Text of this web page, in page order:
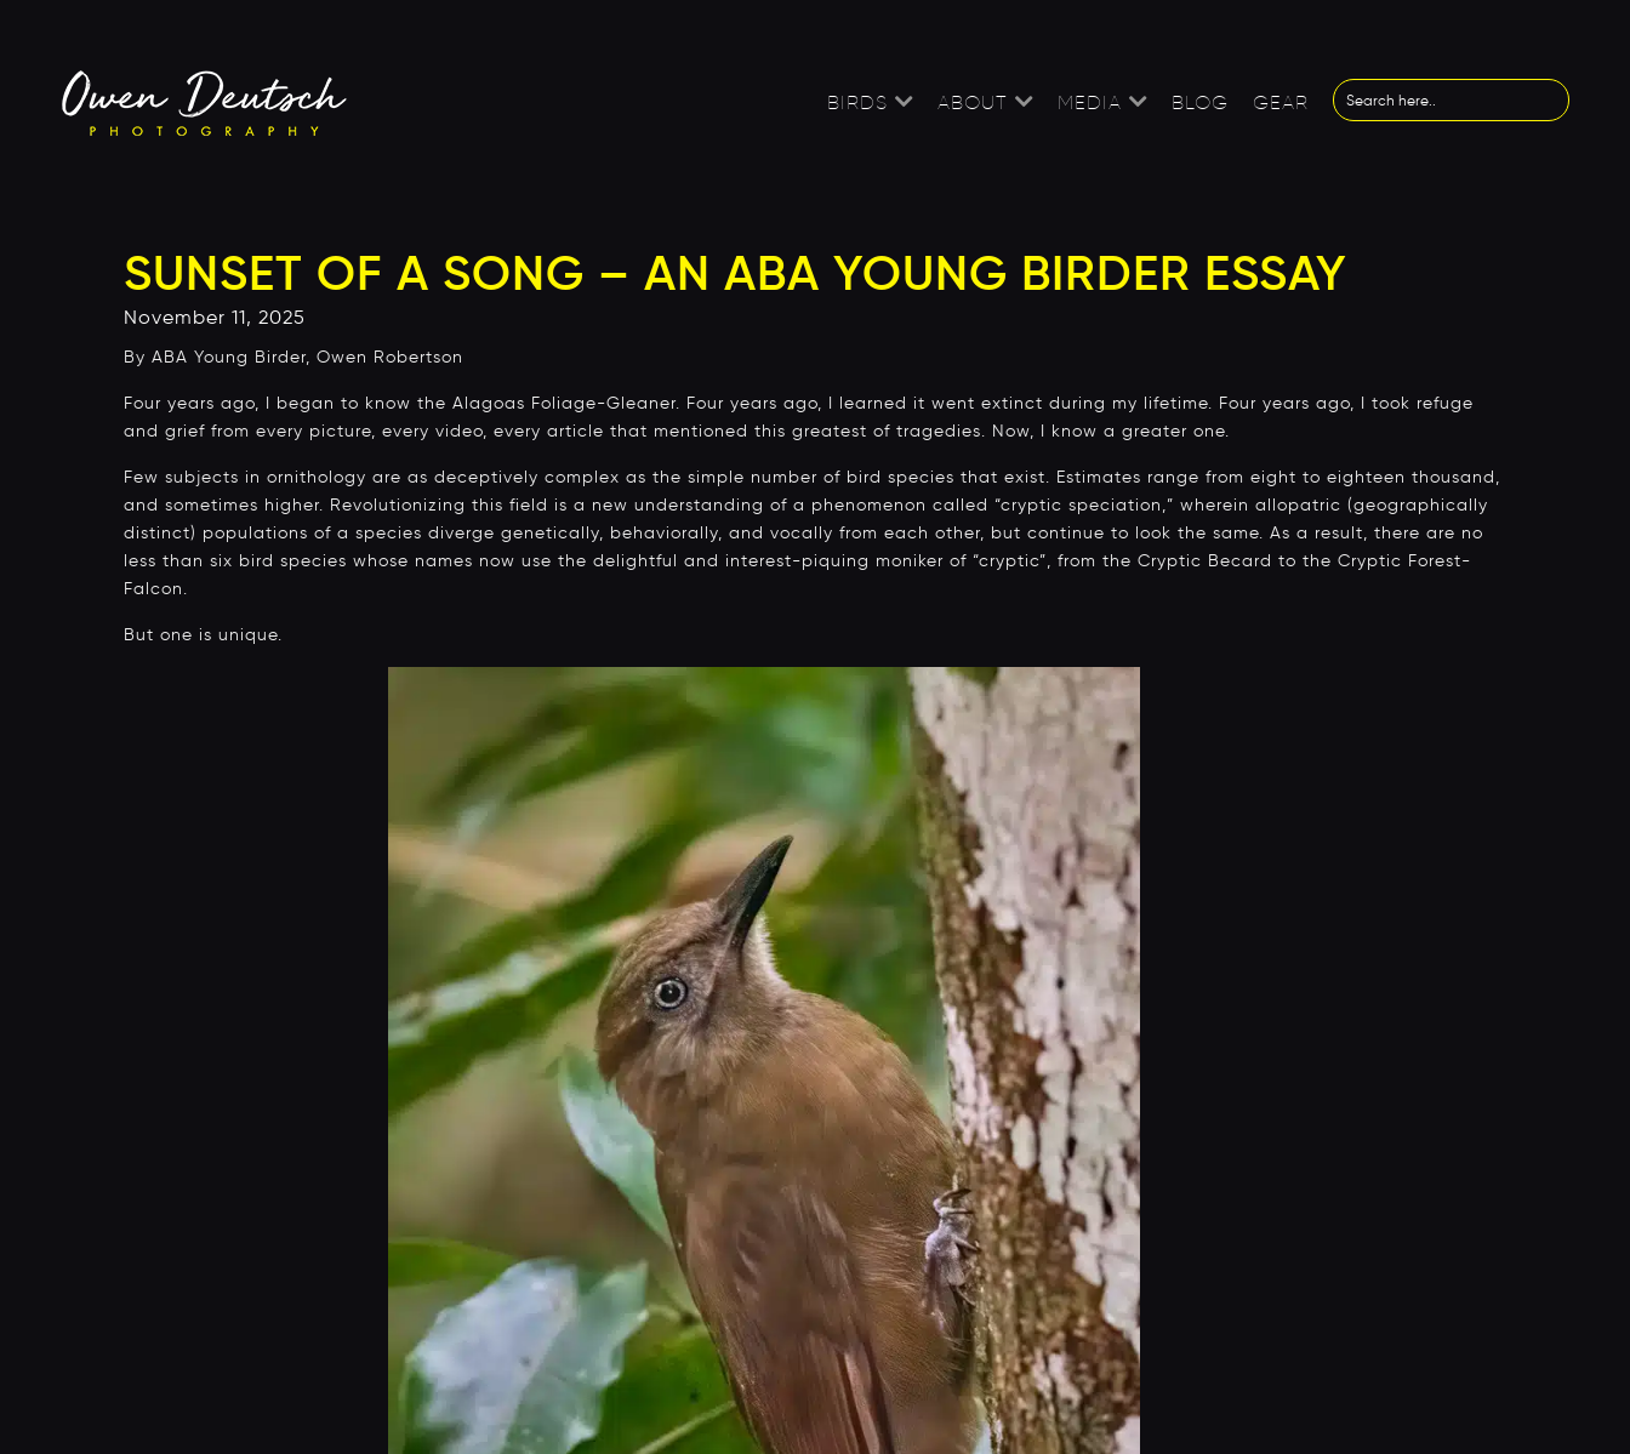
BIRDS ABOUT MEDIA BLOG GEAR
SUNSET OF A SONG – AN ABA YOUNG BIRDER ESSAY
November 11, 2025
By ABA Young Birder, Owen Robertson
Four years ago, I began to know the Alagoas Foliage-Gleaner. Four years ago, I learned it went extinct during my lifetime. Four years ago, I took refuge
and grief from every picture, every video, every article that mentioned this greatest of tragedies. Now, I know a greater one.
Few subjects in ornithology are as deceptively complex as the simple number of bird species that exist. Estimates range from eight to eighteen thousand,
and sometimes higher. Revolutionizing this field is a new understanding of a phenomenon called “cryptic speciation,” wherein allopatric (geographically
distinct) populations of a species diverge genetically, behaviorally, and vocally from each other, but continue to look the same. As a result, there are no
less than six bird species whose names now use the delightful and interest-piquing moniker of “cryptic”, from the Cryptic Becard to the Cryptic Forest-
Falcon.
But one is unique.